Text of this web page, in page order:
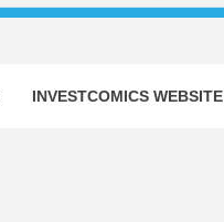
INVESTCOMICS WEBSITE